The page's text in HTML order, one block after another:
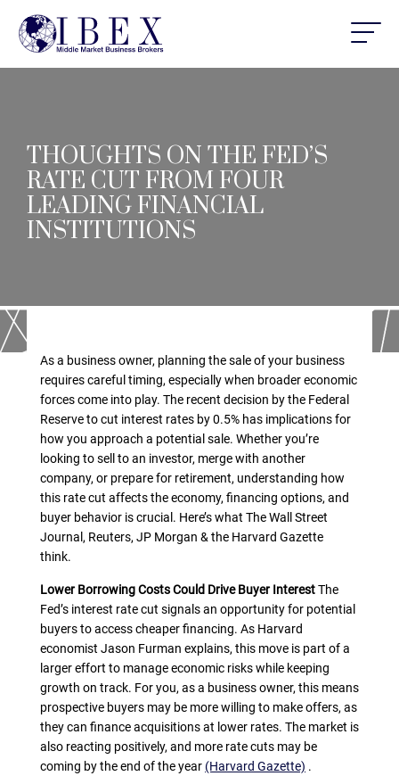
THOUGHTS ON THE FED’S
RATE CUT FROM FOUR
LEADING FINANCIAL
INSTITUTIONS
As a business owner, planning the sale of your business
requires careful timing, especially when broader economic
forces come into play. The recent decision by the Federal
Reserve to cut interest rates by 0.5% has implications for
how you approach a potential sale. Whether you’re
looking to sell to an investor, merge with another
company, or prepare for retirement, understanding how
this rate cut affects the economy, financing options, and
buyer behavior is crucial. Here’s what The Wall Street
Journal, Reuters, JP Morgan & the Harvard Gazette
think.
Lower Borrowing Costs Could Drive Buyer InterestThe
Fed’s interest rate cut signals an opportunity for potential
buyers to access cheaper financing. As Harvard
economist Jason Furman explains, this move is part of a
larger effort to manage economic risks while keeping
growth on track. For you, as a business owner, this means
prospective buyers may be more willing to make offers, as
they can finance acquisitions at lower rates. The market is
also reacting positively, and more rate cuts may be
coming by the end of the year (Harvard Gazette) .